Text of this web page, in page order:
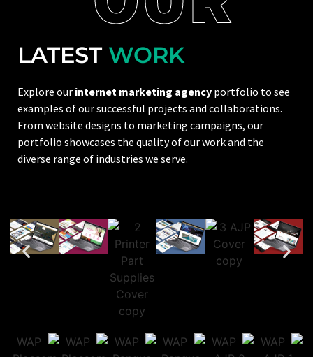
LATEST WORK
Explore our internet marketing agency portfolio to see
examples of our successful projects and collaborations.
From website designs to marketing campaigns, our
portfolio showcases the quality of our work and the
diverse range of industries we serve.